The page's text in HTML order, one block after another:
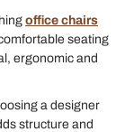
office chairs
seating
ergonomic and
a designer
structure and